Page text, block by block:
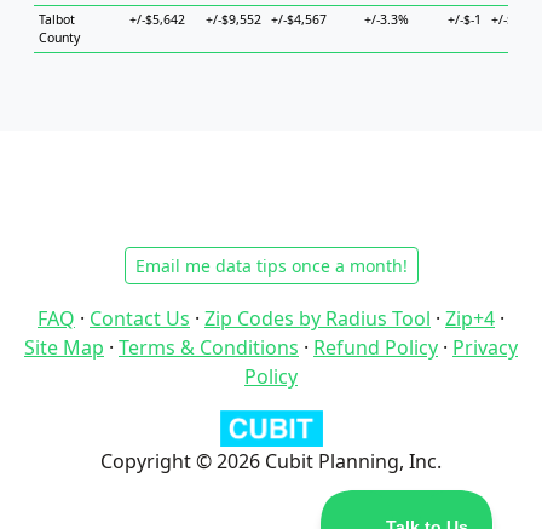
Talbot
County
+/-$5,642 +/-$9,552 +/-$4,567 +/-3.3% +/-$-1 +/-
Email me data tips once a month!
FAQ · Contact Us · Zip Codes by Radius Tool · Zip+4 ·
Site Map · Terms & Conditions · Refund Policy · Privacy
Policy
Copyright © 2026 Cubit Planning, Inc.